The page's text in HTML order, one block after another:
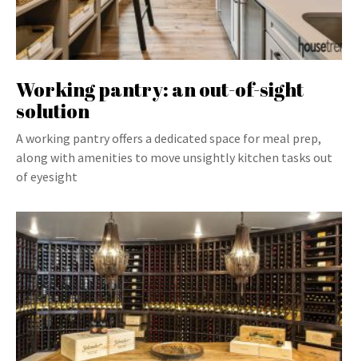
Working pantry: an out-of-sight
solution
A working pantry offers a dedicated space for meal prep,
along with amenities to move unsightly kitchen tasks out
of eyesight